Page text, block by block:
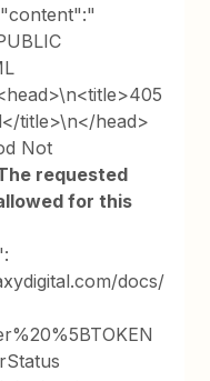
title>\n</head>
Not
requested
for this
docs/